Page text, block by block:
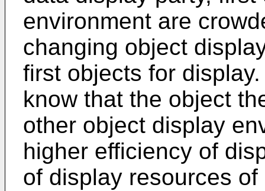
environment are
changing object
first objects for
know that the object
other object display
higher efficiency of
of display resources